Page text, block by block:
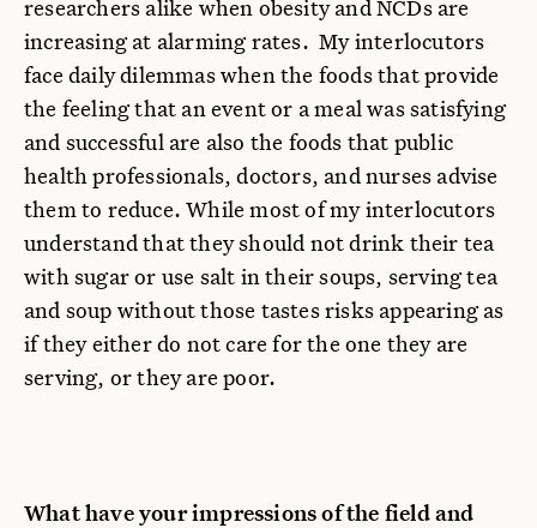
researchers alike when obesity and NCDs are
increasing at alarming rates. My interlocutors
face daily dilemmas when the foods that provide
the feeling that an event or a meal was satisfying
and successful are also the foods that public
health professionals, doctors, and nurses advise
them to reduce. While most of my interlocutors
understand that they should not drink their tea
with sugar or use salt in their soups, serving tea
and soup without those tastes risks appearing as
if they either do not care for the one they are
serving, or they are poor.
What have your impressions of the field and